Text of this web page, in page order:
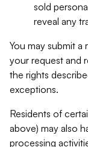
sold
reveal any
You may submit
your request and
the rights
exceptions.
Residents of
above) may also
processing